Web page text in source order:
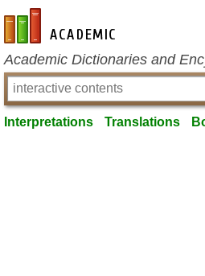
en-academic.com
Academic Dictionaries and
Interpretations Translations